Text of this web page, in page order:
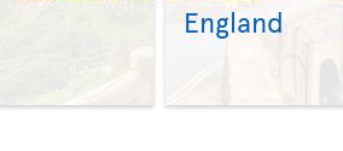
England